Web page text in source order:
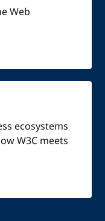
Web
ecosystems
W3C meets